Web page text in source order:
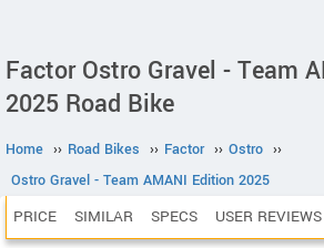
Factor Ostro Gravel - Team
2025 Road Bike
Home ›› Road Bikes ›› Factor ›› Ostro ››
Ostro Gravel - Team AMANI Edition 2025
PRICE SIMILAR SPECS USER REVIEWS